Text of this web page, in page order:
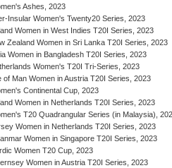
Ashes, 2023
Insular Women's Twenty20 Series, 2023
Women in West Indies T20I Series, 2023
Zealand Women in Sri Lanka T20I Series, 2023
Women in Bangladesh T20I Series, 2023
Women's T20I Tri-Series, 2023
of Man Women in Austria T20I Series, 2023
Continental Cup, 2023
Women in Netherlands T20I Series, 2023
T20 Quadrangular Series (in Malaysia),
Women in Netherlands T20I Series, 2023
Women in Singapore T20I Series, 2023
Women T20 Cup, 2023
Women in Austria T20I Series, 2023